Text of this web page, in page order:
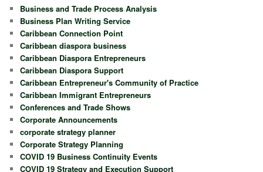
Business and Trade Process Analysis
Business Plan Writing Service
Caribbean Connection Point
Caribbean diaspora business
Caribbean Diaspora Entrepreneurs
Caribbean Diaspora Support
Caribbean Entrepreneur's Community of Practice
Caribbean Immigrant Entrepreneurs
Conferences and Trade Shows
Corporate Announcements
corporate strategy planner
Corporate Strategy Planning
COVID 19 Business Continuity Events
COVID 19 Strategy and Execution Support